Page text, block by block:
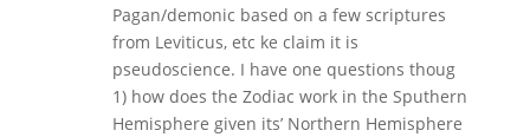
Pagan/demonic based on a few scriptures
from Leviticus, etc ke claim it is
pseudoscience. I have one questions thoug
1) how does the Zodiac work in the Sputhern
Hemisphere given its’ Northern Hemisphere